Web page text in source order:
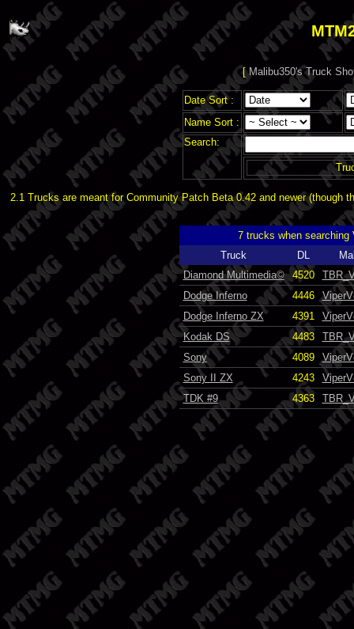
[Malibu350's Truck
Date Sort :
Name Sort :
Search:
2.1 Trucks are meant for Community Patch Beta 0.42 and newer
7 trucks when
Truck
DL
Diamond Multimedia©
4520
Dodge Inferno
4446
Dodge Inferno ZX
4391
Kodak DS
4483
Sony
4089
Sony II ZX
4243
TDK #9
4363